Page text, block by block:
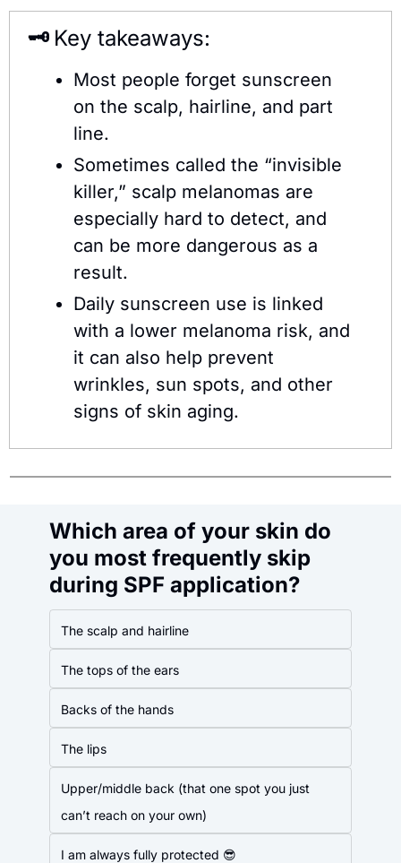
🗝️ Key takeaways:
Most people forget sunscreen
on the scalp, hairline, and part
line.
Sometimes called the “invisible
killer,” scalp melanomas are
especially hard to detect, and
can be more dangerous as a
result.
Daily sunscreen use is linked
with a lower melanoma risk, and
it can also help prevent
wrinkles, sun spots, and other
signs of skin aging.
Which area of your skin do
you most frequently skip
during SPF application?
The scalp and hairline
The tops of the ears
Backs of the hands
The lips
Upper/middle back (that one spot you just
can’t reach on your own)
I am always fully protected 😎